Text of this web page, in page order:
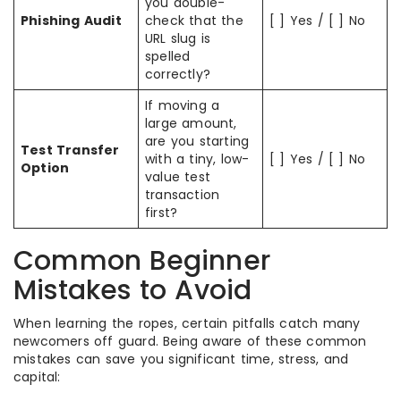
Phishing Audit
check that the
URL slug is
spelled
correctly?
[ ] Yes / [ ] No
Test Transfer
Option
If moving a
large amount,
are you starting
with a tiny, low-
value test
transaction
first?
[ ] Yes / [ ] No
Common Beginner
Mistakes to Avoid
When learning the ropes, certain pitfalls catch many
newcomers off guard. Being aware of these common
mistakes can save you significant time, stress, and
capital: